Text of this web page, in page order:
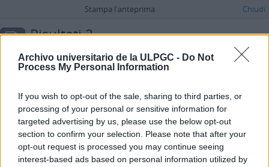
Archivo universitario de la ULPGC - Do Not
Process My Personal Information
If you wish to opt-out of the sale, sharing to third parties, or
processing of your personal or sensitive information for
targeted advertising by us, please use the below opt-out
section to confirm your selection. Please note that after your
opt-out request is processed you may continue seeing
interest-based ads based on personal information utilized by
Stampa l'anteprima Chiudi
Risultati 2
Fondo
María Dolores de la Fe
ES 35017 AULPGC / DF Fondo 1930 - 2012
Consta tanto de documentos personales (fotografías, cartas) como
profesionales (artículos, notas varias, borradores de textos literarios...)
de la vida de esta relevante escritora y periodista canaria.